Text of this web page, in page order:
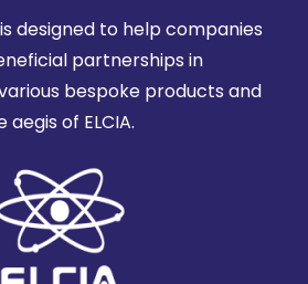
designed to help companies
partnerships in
bespoke products and
of ELCIA.